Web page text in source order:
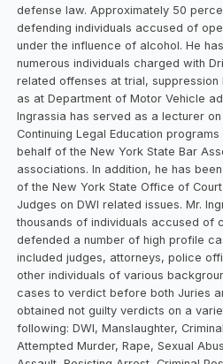
defense law. Approximately 50
defending individuals accused of
under the influence of alcohol. He
numerous individuals charged with
related offenses at trial,
as at Department of Motor Vehicle
Ingrassia has served as a lecturer
Continuing Legal Education
behalf of the New York State Bar
associations. In addition, he has
of the New York State Office of
Judges on DWI related issues. Mr.
thousands of individuals accused of
defended a number of high profile
included judges, attorneys, police
other individuals of various
cases to verdict before both Juries
obtained not guilty verdicts on a
following: DWI, Manslaughter,
Attempted Murder, Rape, Sexual